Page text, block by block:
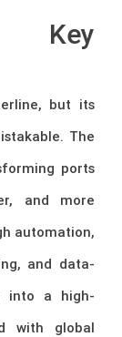
Key
but its
The
ports
and more
automation,
and data-
into a high-
with global